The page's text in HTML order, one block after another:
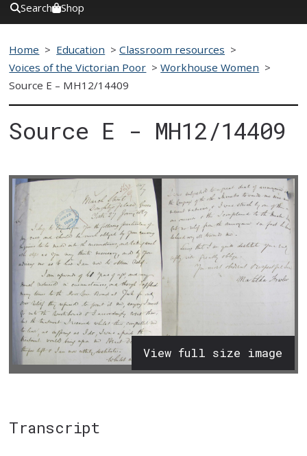
Search Shop
Home > Education >Classroom resources >
Voices of the Victorian Poor >Workhouse Women >
Source E – MH12/14409
Source E - MH12/14409
View full size image
Transcript